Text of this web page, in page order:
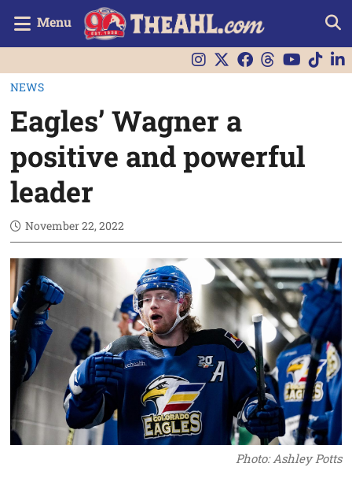
Menu
NEWS
Eagles’ Wagner a
positive and powerful
leader
November 22, 2022
Photo: Ashley Potts